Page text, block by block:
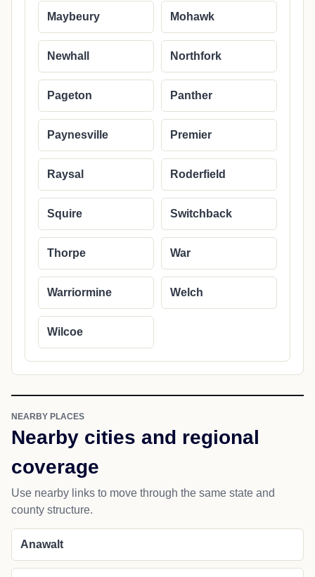
Maybeury Mohawk
Newhall Northfork
Pageton Panther
Paynesville Premier
Raysal Roderfield
Squire Switchback
Thorpe War
Warriormine Welch
Wilcoe
NEARBY PLACES
Nearby cities and regional
coverage
Use nearby links to move through the same state and
county structure.
Anawalt